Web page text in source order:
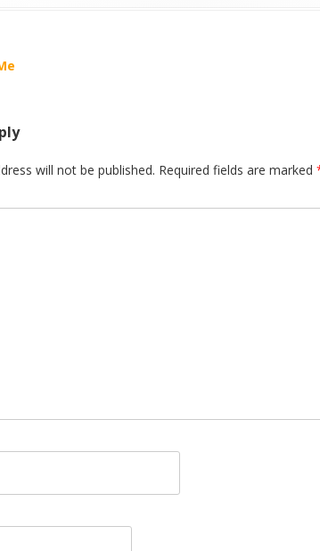
will not be published. Required fields are marked